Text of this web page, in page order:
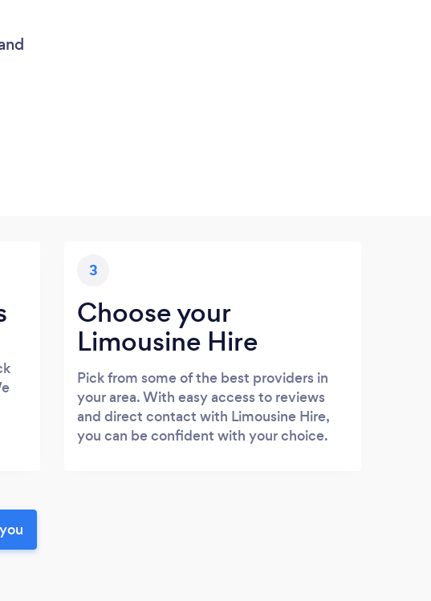
3
Choose your
Limousine Hire
Pick from some of the best providers in
your area. With easy access to reviews
and direct contact with Limousine Hire,
you can be confident with your choice.